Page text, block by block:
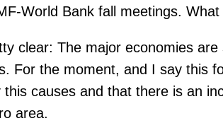
World Bank fall meetings.
clear: The major economies
For the moment, and I say this
causes and that there is an
area.